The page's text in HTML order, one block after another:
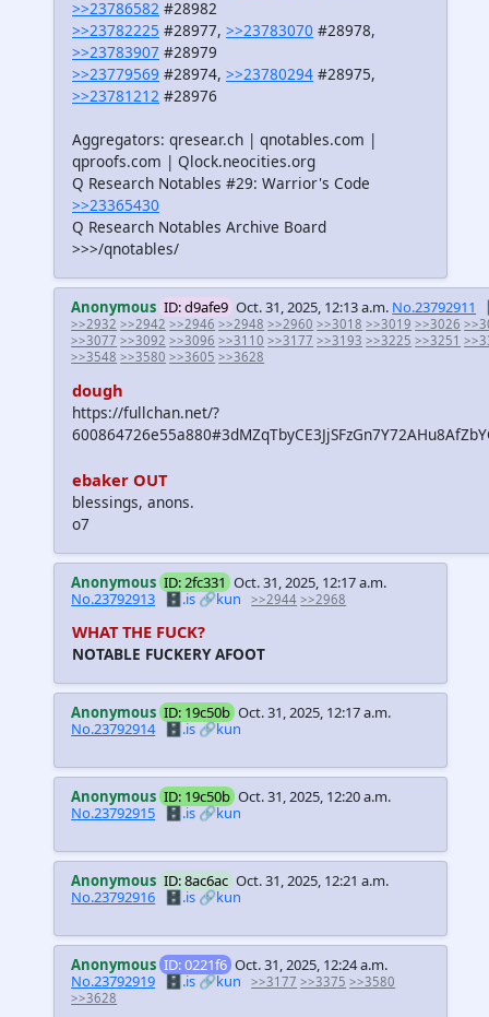
>>23786582 #28982
>>23782225 #28977, >>23783070 #28978,
>>23783907 #28979
>>23779569 #28974, >>23780294 #28975,
>>23781212 #28976
Aggregators: qresear.ch | qnotables.com |
qproofs.com | Qlock.neocities.org
Q Research Notables #29: Warrior's Code
>>23365430
Q Research Notables Archive Board
>>>/qnotables/
Anonymous ID: d9afe9 Oct. 31, 2025, 12:13 a.m. No.23792911
>>2932 >>2942 >>2946 >>2948 >>2960 >>3018 >>3019 >>3026
>>3077 >>3092 >>3096 >>3110 >>3177 >>3193 >>3225 >>3251
>>3548 >>3580 >>3605 >>3628
dough
https://fullchan.net/?
ebaker OUT
blessings, anons.
o7
Anonymous ID: 2fc331 Oct. 31, 2025, 12:17 a.m.
No.23792913 🗄️.is🔗kun >>2944 >>2968
WHAT THE FUCK?
NOTABLE FUCKERY AFOOT
Anonymous ID: 19c50b Oct. 31, 2025, 12:17 a.m.
No.23792914 🗄️.is🔗kun
Anonymous ID: 19c50b Oct. 31, 2025, 12:20 a.m.
No.23792915 🗄️.is🔗kun
Anonymous ID: 8ac6ac Oct. 31, 2025, 12:21 a.m.
No.23792916
🗄️.is🔗kun
Anonymous ID: 0221f6 Oct. 31, 2025, 12:24 a.m.
No.23792919
🗄️.is 🔗kun >>3177 >>3375 >>3580
>>3628